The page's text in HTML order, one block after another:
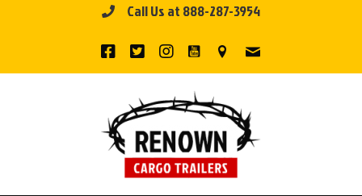
Call Us at 888-287-3954